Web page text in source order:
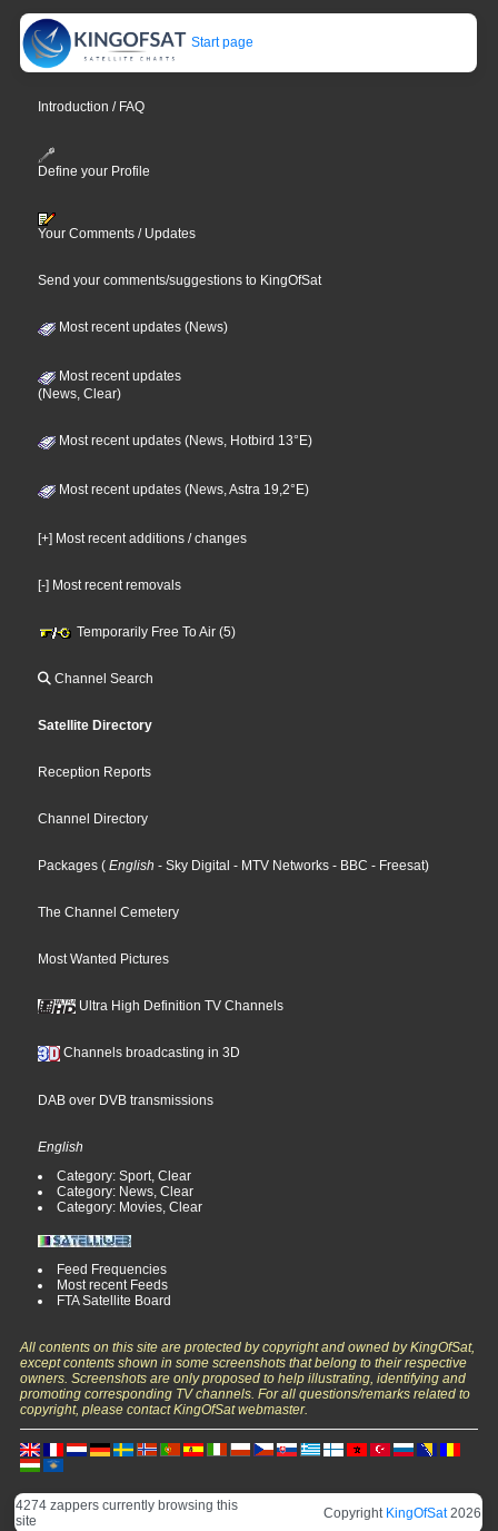
Start page
Introduction / FAQ
Define your Profile
Your Comments / Updates
Send your comments/suggestions to KingOfSat
Most recent updates (News)
Most recent updates
(News, Clear)
Most recent updates (News, Hotbird 13°E)
Most recent updates (News, Astra 19,2°E)
[+] Most recent additions / changes
[-] Most recent removals
Temporarily Free To Air (5)
Channel Search
Satellite Directory
Reception Reports
Channel Directory
Packages ( English - Sky Digital - MTV Networks - BBC - Freesat)
The Channel Cemetery
Most Wanted Pictures
Ultra High Definition TV Channels
Channels broadcasting in 3D
DAB over DVB transmissions
English
Category: Sport, Clear
Category: News, Clear
Category: Movies, Clear
Feed Frequencies
Most recent Feeds
FTA Satellite Board
All contents on this site are protected by copyright and owned by KingOfSat,
except contents shown in some screenshots that belong to their respective
owners. Screenshots are only proposed to help illustrating, identifying and
promoting corresponding TV channels. For all questions/remarks related to
copyright, please contact KingOfSat webmaster.
4274 zappers currently browsing this
site
Copyright KingOfSat2026